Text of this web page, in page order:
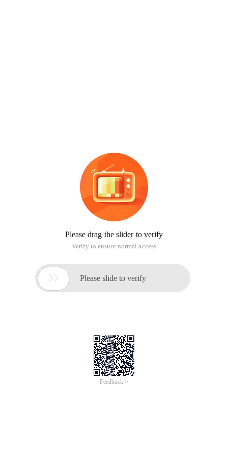
Please drag the slider to verify
Verify to ensure normal access
 Please slide to verify
Feedback >